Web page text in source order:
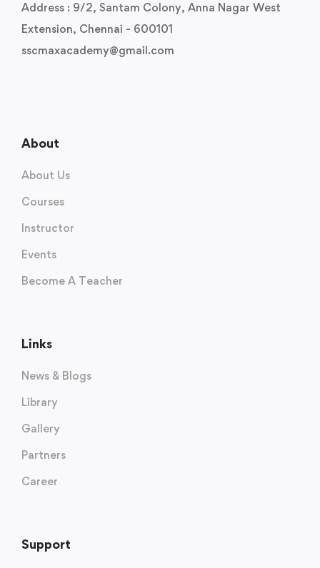
Address : 9/2, Santam Colony, Anna Nagar West
Extension, Chennai - 600101
sscmaxacademy@gmail.com
About
About Us
Courses
Instructor
Events
Become A Teacher
Links
News & Blogs
Library
Gallery
Partners
Career
Support